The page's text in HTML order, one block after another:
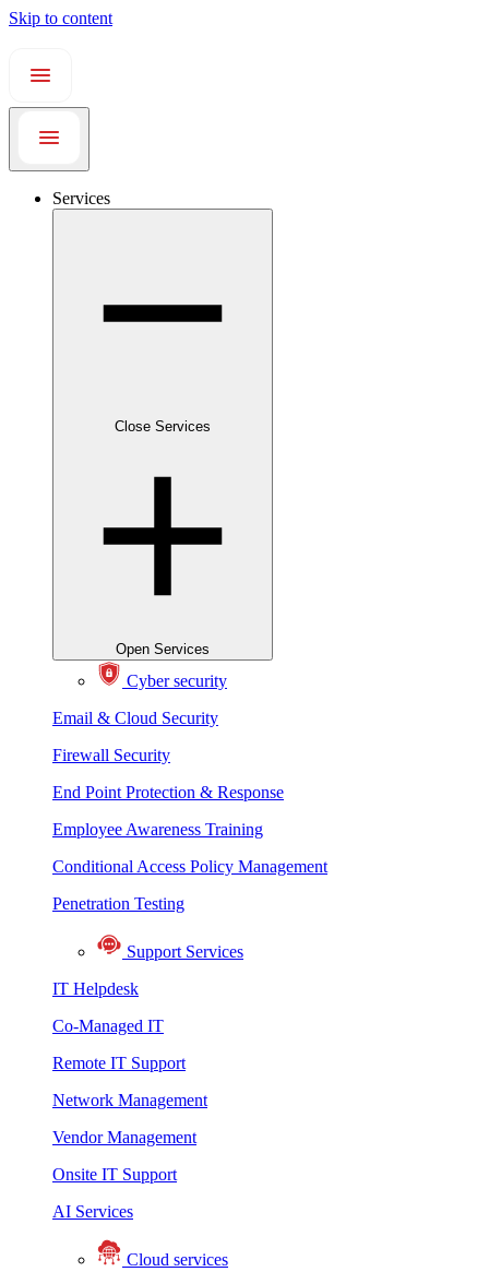
Skip to content
Services
Close Services
Open Services
Cyber security
Email & Cloud Security
Firewall Security
End Point Protection & Response
Employee Awareness Training
Conditional Access Policy Management
Penetration Testing
Support Services
IT Helpdesk
Co-Managed IT
Remote IT Support
Network Management
Vendor Management
Onsite IT Support
AI Services
Cloud services